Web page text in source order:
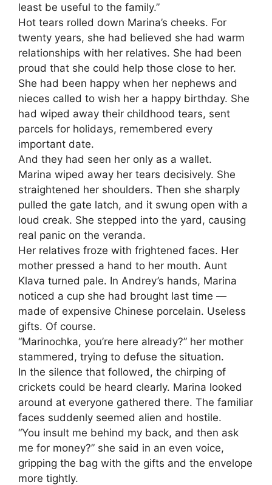
least be useful to the family.”
Hot tears rolled down Marina’s cheeks. For
twenty years, she had believed she had warm
relationships with her relatives. She had been
proud that she could help those close to her.
She had been happy when her nephews and
nieces called to wish her a happy birthday. She
had wiped away their childhood tears, sent
parcels for holidays, remembered every
important date.
And they had seen her only as a wallet.
Marina wiped away her tears decisively. She
straightened her shoulders. Then she sharply
pulled the gate latch, and it swung open with a
loud creak. She stepped into the yard, causing
real panic on the veranda.
Her relatives froze with frightened faces. Her
mother pressed a hand to her mouth. Aunt
Klava turned pale. In Andrey’s hands, Marina
noticed a cup she had brought last time —
made of expensive Chinese porcelain. Useless
gifts. Of course.
“Marinochka, you’re here already?” her mother
stammered, trying to defuse the situation.
In the silence that followed, the chirping of
crickets could be heard clearly. Marina looked
around at everyone gathered there. The familiar
faces suddenly seemed alien and hostile.
“You insult me behind my back, and then ask
me for money?” she said in an even voice,
gripping the bag with the gifts and the envelope
more tightly.